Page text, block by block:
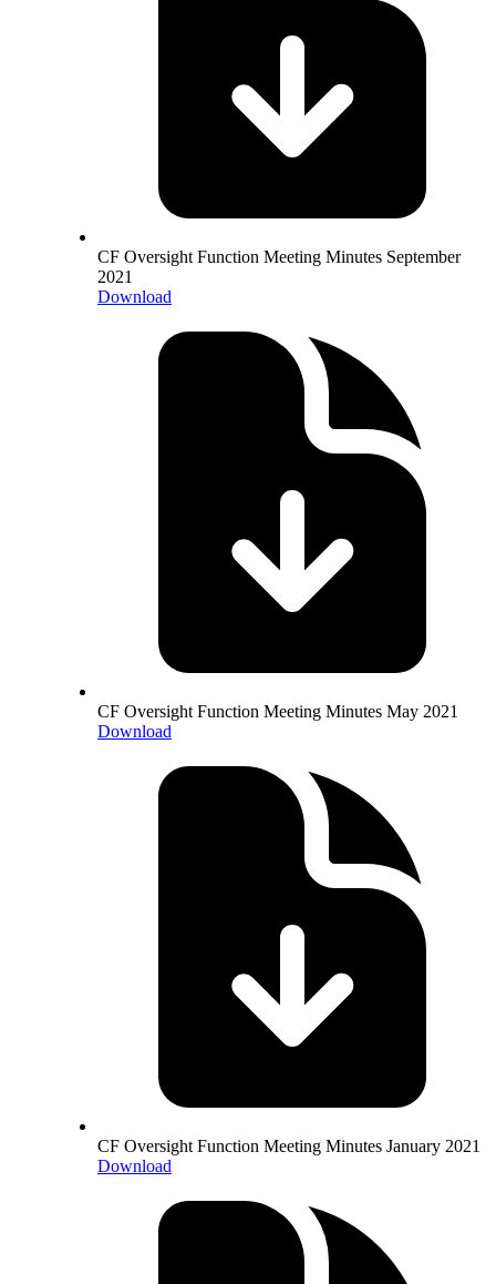
CF Oversight Function Meeting Minutes September
2021
Download
CF Oversight Function Meeting Minutes May 2021
Download
CF Oversight Function Meeting Minutes January 2021
Download